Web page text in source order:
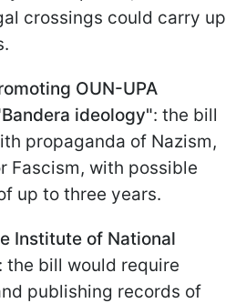
crossings could carry up
OUN-UPA
ideology": the bill
propaganda of Nazism,
Fascism, with possible
up to three years.
Institute of National
: the bill would require
publishing records of